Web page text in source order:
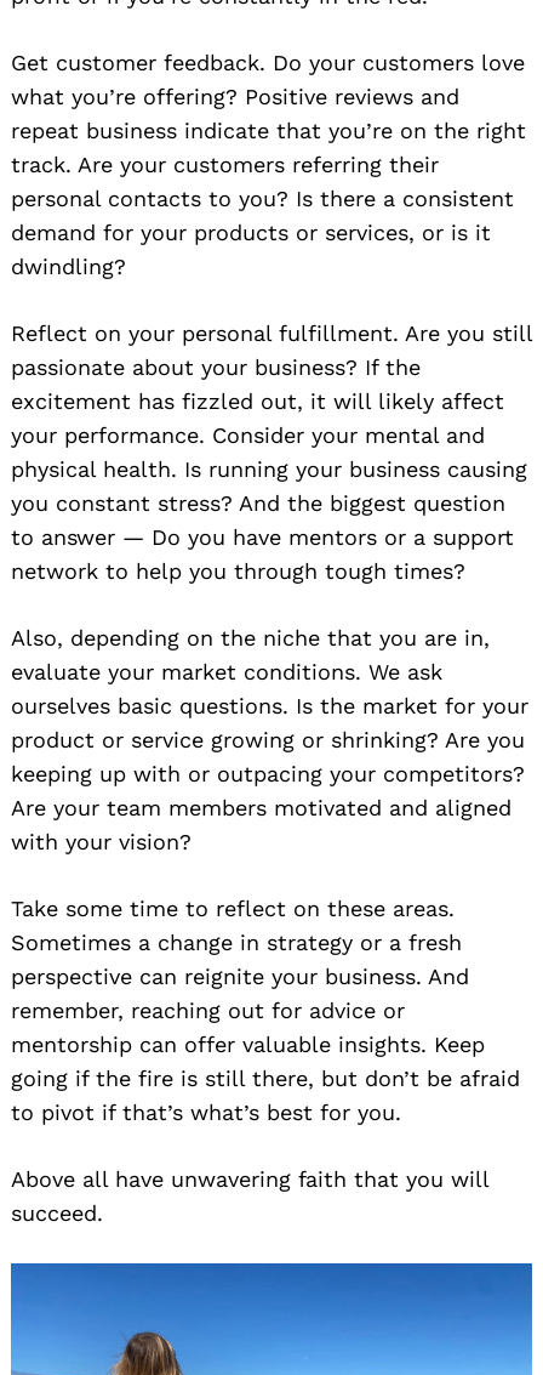
Get customer feedback. Do your customers love
what you’re offering? Positive reviews and
repeat business indicate that you’re on the right
track. Are your customers referring their
personal contacts to you? Is there a consistent
demand for your products or services, or is it
dwindling?
Reflect on your personal fulfillment. Are you still
passionate about your business? If the
excitement has fizzled out, it will likely affect
your performance. Consider your mental and
physical health. Is running your business causing
you constant stress? And the biggest question
to answer — Do you have mentors or a support
network to help you through tough times?
Also, depending on the niche that you are in,
evaluate your market conditions. We ask
ourselves basic questions. Is the market for your
product or service growing or shrinking? Are you
keeping up with or outpacing your competitors?
Are your team members motivated and aligned
with your vision?
Take some time to reflect on these areas.
Sometimes a change in strategy or a fresh
perspective can reignite your business. And
remember, reaching out for advice or
mentorship can offer valuable insights. Keep
going if the fire is still there, but don’t be afraid
to pivot if that’s what’s best for you.
Above all have unwavering faith that you will
succeed.